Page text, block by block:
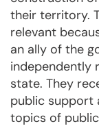
their territory.
relevant
an ally of the
independently
state. They
public support
topics of